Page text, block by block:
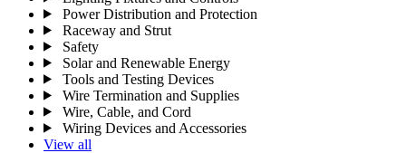
Power Distribution and Protection
Raceway and Strut
Safety
Solar and Renewable Energy
Tools and Testing Devices
Wire Termination and Supplies
Wire, Cable, and Cord
Wiring Devices and Accessories
View all